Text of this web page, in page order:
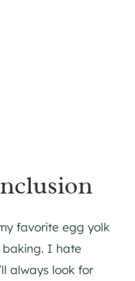
favorite egg yolk
baking. I hate
always look for